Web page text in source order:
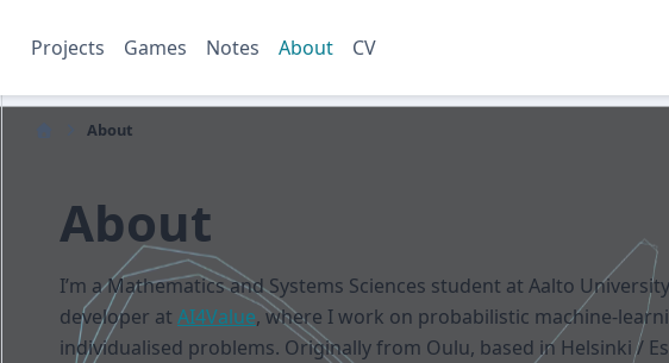
Projects Games Notes About CV
About
About
I’m a Mathematics and Systems Sciences student at Aalto
developer at AI4Value, where I work on probabilistic machine-
individualised problems. Originally from Oulu, based in Helsinki /